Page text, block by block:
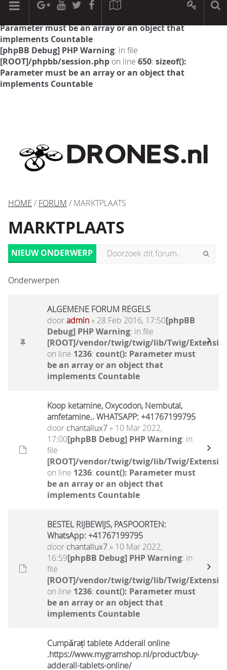
[phpBB Debug] PHP Warning: in file
Parameter must be an array or an object that
implements Countable
[phpBB Debug] PHP Warning: in file
[ROOT]/phpbb/session.php on line 650: sizeof():
Parameter must be an array or an object that
implements Countable
HOME / FORUM / MARKTPLAATS
MARKTPLAATS
NIEUW ONDERWERP
Onderwerpen
ALGEMENE FORUM REGELS
dooradmin» 28 Feb 2016, 17:50[phpBB
Debug] PHP Warning: in file
[ROOT]/vendor/twig/twig/lib/Twig/
on line 1236: count(): Parameter must
be an array or an object that
implements Countable
Koop ketamine, Oxycodon, Nembutal,
amfetamine.. WHATSAPP: +41767199795
door chantallux7» 10 Mar 2022,
17:00[phpBB Debug] PHP Warning: in
file
[ROOT]/vendor/twig/twig/lib/Twig/
on line 1236: count(): Parameter must
be an array or an object that
implements Countable
BESTEL RIJBEWIJS, PASPOORTEN:
WhatsApp: +41767199795
door chantallux7» 10 Mar 2022,
16:59[phpBB Debug] PHP Warning: in
file
[ROOT]/vendor/twig/twig/lib/Twig/
on line 1236: count(): Parameter must
be an array or an object that
implements Countable
Cumpărați tablete Adderall online
.https://www.mygramshop.nl/product/buy-
adderall-tablets-online/